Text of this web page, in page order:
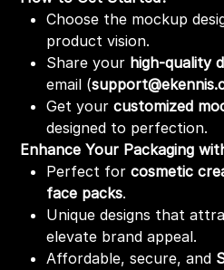
Choose the mockup
product vision.
Share your high-quality
email (
Get yourcustomized
designed to perfection.
Enhance Your Packaging
Perfect forcosmetic
face packs.
Unique designs that
elevate brand appeal.
Affordable, secure, and